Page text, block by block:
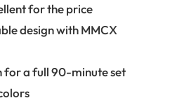
for the price
design with MMCX
a full 90-minute set